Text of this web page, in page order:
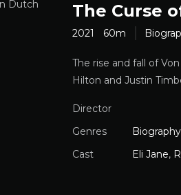
The Curse
2021 60m
The rise and fall of
Hilton and Justin
Director
Genres
Biography
Cast
Eli Jane,